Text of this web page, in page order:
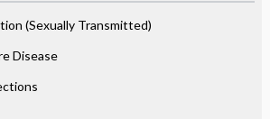
(Sexually Transmitted)
Disease